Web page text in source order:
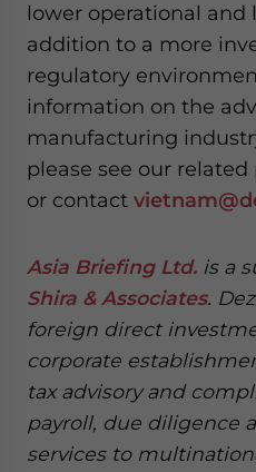
lower operational and
addition to a more
regulatory
information on the
manufacturing
please see our
or contact
Asia Briefing Ltd. is a
Shira & Associates.
foreign direct
corporate
tax advisory and
payroll, due diligence
services to